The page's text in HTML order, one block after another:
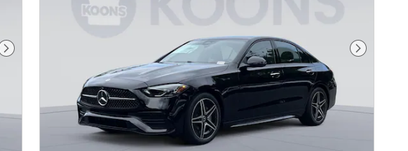
Next Photo Next Photo